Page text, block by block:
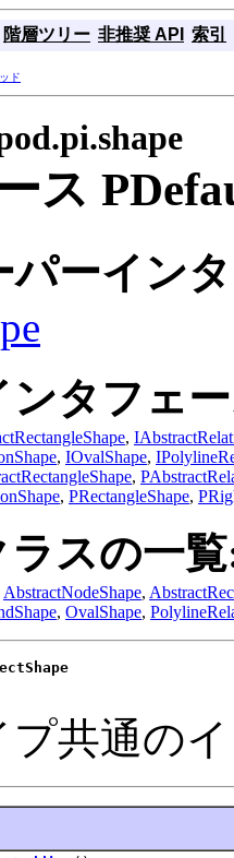
階層ツリー 非推奨 API 索引
ド
ス
パーイン
ンタフェ
,
, IOvalShape,
,
, PRectangleShape,
ラスの一
AbstractNodeShape,
, OvalShape,
共通の